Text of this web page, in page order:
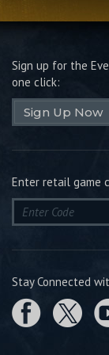
Sign up for the
one click:
Sign Up Now
Enter retail game
Stay Connected